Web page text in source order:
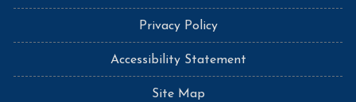
Privacy Policy
Accessibility Statement
Site Map